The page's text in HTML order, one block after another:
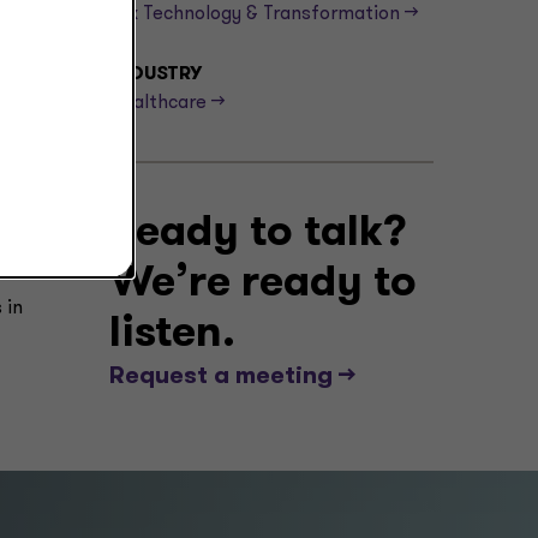
in
Tax Technology & Transformation -->
INDUSTRY
Healthcare -->
Ready to talk?
We’re ready to
listen.
Request a meeting -->